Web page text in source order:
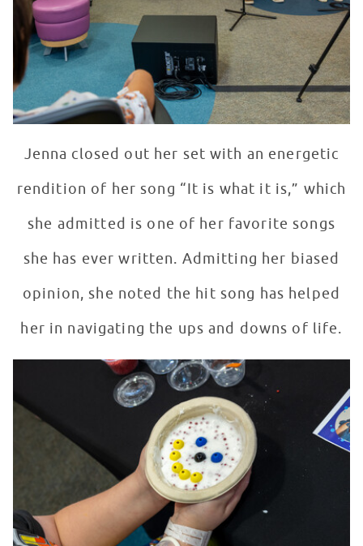
Jenna closed out her set with an energetic
rendition of her song “It is what it is,” which
she admitted is one of her favorite songs
she has ever written. Admitting her biased
opinion, she noted the hit song has helped
her in navigating the ups and downs of life.